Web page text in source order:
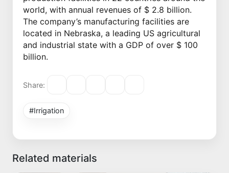
world, with annual revenues of $ 2.8 billion.
The company’s manufacturing facilities are
located in Nebraska, a leading US agricultural
and industrial state with a GDP of over $ 100
billion.
Share:
#Irrigation
Related materials